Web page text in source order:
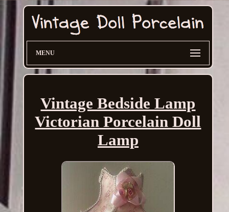
MENU
Vintage Bedside Lamp
Victorian Porcelain Doll
Lamp